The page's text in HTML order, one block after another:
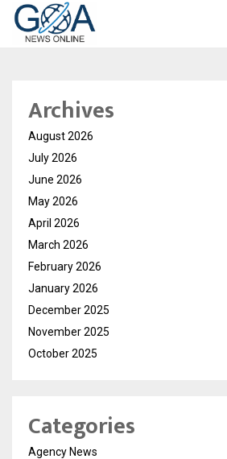
Archives
August 2026
July 2026
June 2026
May 2026
April 2026
March 2026
February 2026
January 2026
December 2025
November 2025
October 2025
Categories
Agency News